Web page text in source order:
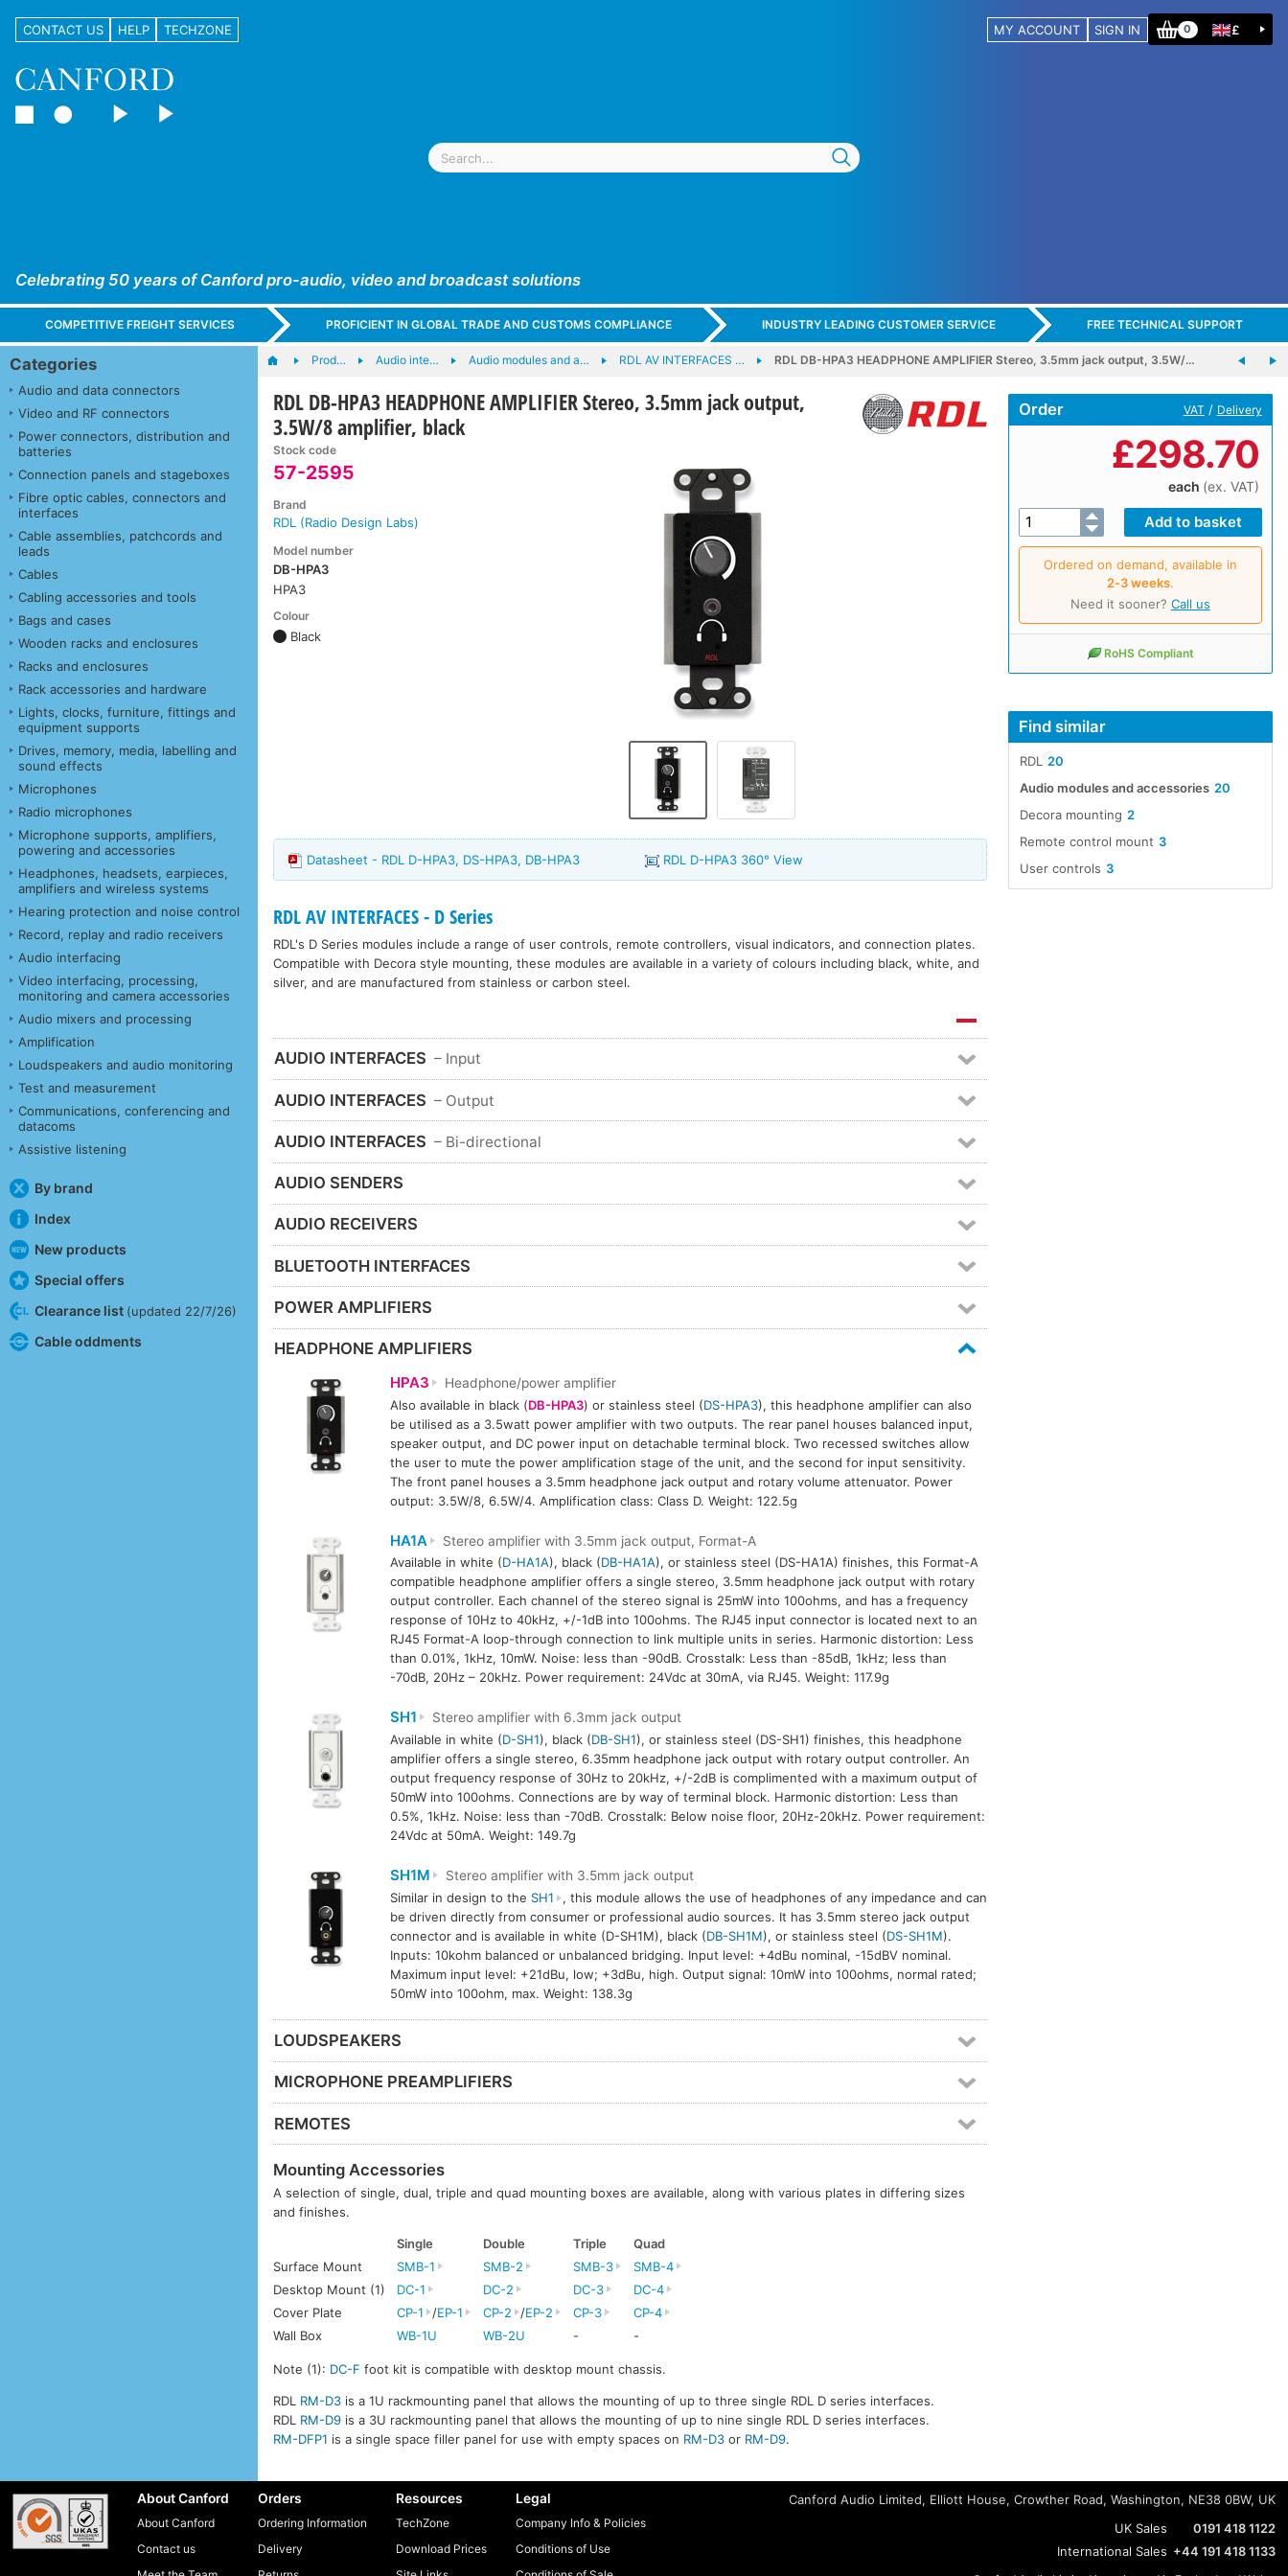
CONTACT US HELP TECHZONE MY ACCOUNT SIGN IN 0 £
Celebrating 50 years of Canford pro-audio, video and broadcast solutions
COMPETITIVE FREIGHT SERVICES PROFICIENT IN GLOBAL TRADE AND CUSTOMS COMPLIANCE INDUSTRY LEADING CUSTOMER SERVICE FREE TECHNICAL SUPPORT
Categories
Audio and data connectors
Video and RF connectors
Power connectors, distribution and
batteries
Connection panels and stageboxes
Fibre optic cables, connectors and
interfaces
Cable assemblies, patchcords and
leads
Cables
Cabling accessories and tools
Bags and cases
Wooden racks and enclosures
Racks and enclosures
Rack accessories and hardware
Lights, clocks, furniture, fittings and
equipment supports
Drives, memory, media, labelling and
sound effects
Microphones
Radio microphones
Microphone supports, amplifiers,
powering and accessories
Headphones, headsets, earpieces,
amplifiers and wireless systems
Hearing protection and noise control
Record, replay and radio receivers
Audio interfacing
Video interfacing, processing,
monitoring and camera accessories
Audio mixers and processing
Amplification
Loudspeakers and audio monitoring
Test and measurement
Communications, conferencing and
datacoms
Assistive listening
By brand
Index
New products
Special offers
Clearance list (updated 22/7/26)
Cable oddments
Prod… Audio inte… Audio modules and a… RDL AV INTERFACES … RDL DB-HPA3 HEADPHONE AMPLIFIER Stereo, 3.5mm jack output, 3.5W/…
RDL DB-HPA3 HEADPHONE AMPLIFIER Stereo, 3.5mm jack output,
3.5W/8 amplifier, black
Stock code
57-2595
Brand
RDL (Radio Design Labs)
Model number
DB-HPA3
HPA3
Colour
Black
Order VAT / Delivery
£298.70
each (ex. VAT)
Ordered on demand, available in
2‑3 weeks.
Need it sooner? Call us
RoHS Compliant
Find similar
20
RDL
20
Audio modules and accessories
2
Decora mounting
3
Remote control mount
3
User controls
Datasheet - RDL D-HPA3, DS-HPA3, DB-HPA3 RDL D-HPA3 360° View
RDL AV INTERFACES - D Series
RDL's D Series modules include a range of user controls, remote controllers, visual indicators, and connection plates.
Compatible with Decora style mounting, these modules are available in a variety of colours including black, white, and
silver, and are manufactured from stainless or carbon steel.
AUDIO INTERFACES – Input
AUDIO INTERFACES – Output
AUDIO INTERFACES – Bi-directional
AUDIO SENDERS
AUDIO RECEIVERS
BLUETOOTH INTERFACES
POWER AMPLIFIERS
HEADPHONE AMPLIFIERS
HPA3
Headphone/power amplifier
Also available in black (DB-HPA3) or stainless steel (DS-HPA3), this headphone amplifier can also
be utilised as a 3.5watt power amplifier with two outputs. The rear panel houses balanced input,
speaker output, and DC power input on detachable terminal block. Two recessed switches allow
the user to mute the power amplification stage of the unit, and the second for input sensitivity.
The front panel houses a 3.5mm headphone jack output and rotary volume attenuator. Power
output: 3.5W/8, 6.5W/4. Amplification class: Class D. Weight: 122.5g
HA1A
Stereo amplifier with 3.5mm jack output, Format-A
Available in white (D-HA1A), black (DB-HA1A), or stainless steel (DS-HA1A) finishes, this Format-A
compatible headphone amplifier offers a single stereo, 3.5mm headphone jack output with rotary
output controller. Each channel of the stereo signal is 25mW into 100ohms, and has a frequency
response of 10Hz to 40kHz, +/-1dB into 100ohms. The RJ45 input connector is located next to an
RJ45 Format-A loop-through connection to link multiple units in series. Harmonic distortion: Less
than 0.01%, 1kHz, 10mW. Noise: less than -90dB. Crosstalk: Less than -85dB, 1kHz; less than
-70dB, 20Hz – 20kHz. Power requirement: 24Vdc at 30mA, via RJ45. Weight: 117.9g
SH1
Stereo amplifier with 6.3mm jack output
Available in white (D-SH1), black (DB-SH1), or stainless steel (DS-SH1) finishes, this headphone
amplifier offers a single stereo, 6.35mm headphone jack output with rotary output controller. An
output frequency response of 30Hz to 20kHz, +/-2dB is complimented with a maximum output of
50mW into 100ohms. Connections are by way of terminal block. Harmonic distortion: Less than
0.5%, 1kHz. Noise: less than -70dB. Crosstalk: Below noise floor, 20Hz-20kHz. Power requirement:
24Vdc at 50mA. Weight: 149.7g
SH1M
Stereo amplifier with 3.5mm jack output
Similar in design to the SH1
, this module allows the use of headphones of any impedance and can
be driven directly from consumer or professional audio sources. It has 3.5mm stereo jack output
connector and is available in white (D-SH1M), black (DB-SH1M), or stainless steel (DS-SH1M).
Inputs: 10kohm balanced or unbalanced bridging. Input level: +4dBu nominal, -15dBV nominal.
Maximum input level: +21dBu, low; +3dBu, high. Output signal: 10mW into 100ohms, normal rated;
50mW into 100ohm, max. Weight: 138.3g
LOUDSPEAKERS
MICROPHONE PREAMPLIFIERS
REMOTES
Mounting Accessories
A selection of single, dual, triple and quad mounting boxes are available, along with various plates in differing sizes
and finishes.
Single Double Triple
Quad
Surface Mount
SMB-1 SMB-2 SMB-3
SMB-4
Desktop Mount (1)
DC-1 DC-2 DC-3
DC-4
Cover Plate
CP-1 /EP-1 CP-2 /EP-2 CP-3
CP-4
Wall Box
WB-1U WB-2U - -
Note (1): DC-F foot kit is compatible with desktop mount chassis.
RDL RM-D3 is a 1U rackmounting panel that allows the mounting of up to three single RDL D series interfaces.
RDL RM-D9 is a 3U rackmounting panel that allows the mounting of up to nine single RDL D series interfaces.
RM-DFP1 is a single space filler panel for use with empty spaces on RM-D3 or RM-D9.
About Canford
About Canford
Contact us
Orders
Ordering Information
Delivery
Resources
TechZone
Download Prices
Legal
Company Info & Policies
Conditions of Use
Canford Audio Limited, Elliott House, Crowther Road, Washington, NE38 0BW, UK
UK Sales
0191 418 1122
International Sales +44 191 418 1133